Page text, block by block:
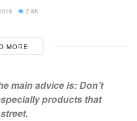
2.8K
MORE
main advice is: Don’t
products that